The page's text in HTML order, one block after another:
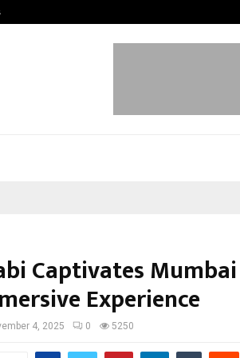
Captivates
Experience
4, 2025 0 5250